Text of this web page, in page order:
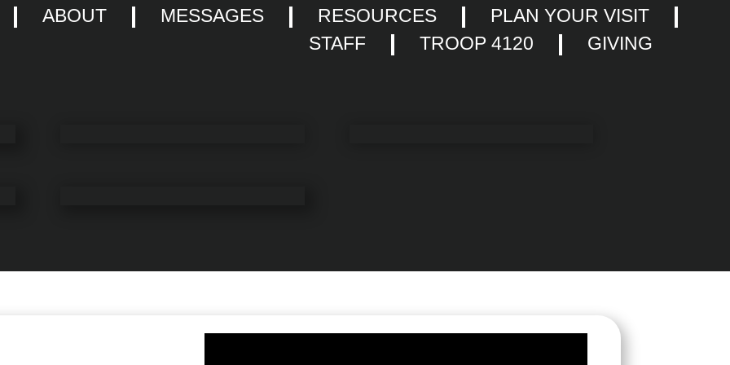
ABOUT MESSAGES RESOURCES
PLAN YOUR VISIT
STAFF
TROOP 4120 GIVING